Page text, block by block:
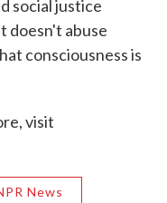
social justice
doesn't abuse
consciousness is
visit
News